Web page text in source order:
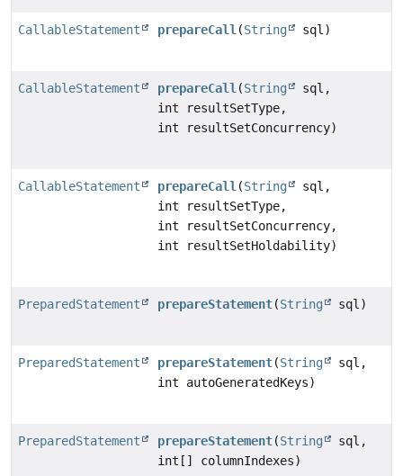
CallableStatement prepareCall (String sql)
CallableStatement prepareCall (String
sql,
int resultSetType,
int resultSetConcurrency)
CallableStatement prepareCall (String
sql,
int resultSetType,
int resultSetConcurrency,
int resultSetHoldability)
PreparedStatement prepareStatement(String sql)
PreparedStatement prepareStatement(String
sql,
int autoGeneratedKeys)
PreparedStatement prepareStatement(String
sql,
int[] columnIndexes)